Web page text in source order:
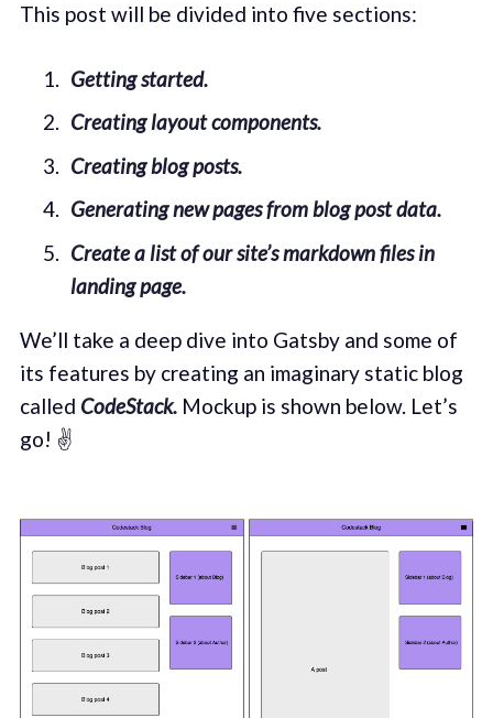
This post will be divided into five sections:
Getting started.
Creating layout components.
Creating blog posts.
Generating new pages from blog post data.
Create a list of our site’s markdown files in
landing page.
We’ll take a deep dive into Gatsby and some of
its features by creating an imaginary static blog
called CodeStack.Mockup is shown below. Let’s
go! ✌️